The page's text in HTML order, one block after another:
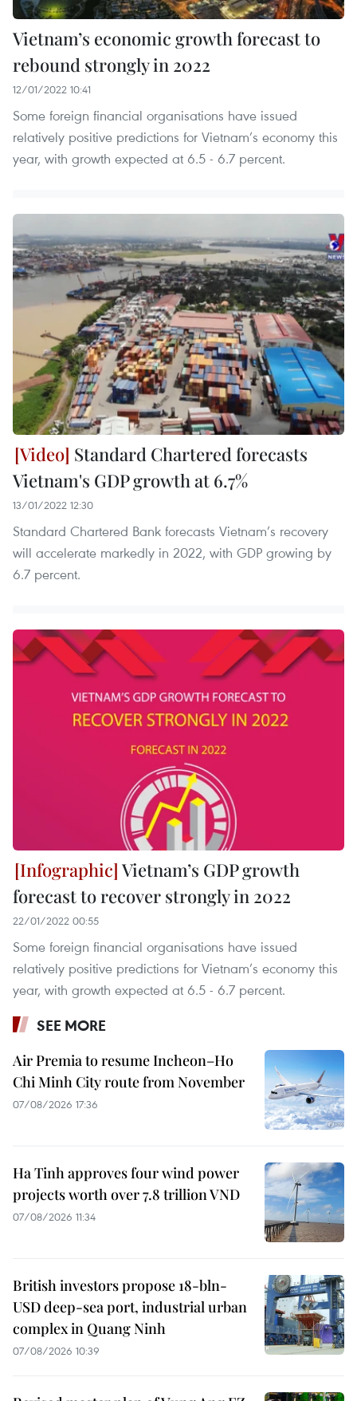
Vietnam’s economic growth forecast to
rebound strongly in 2022
12/01/2022 10:41
Some foreign financial organisations have issued
relatively positive predictions for Vietnam’s economy this
year, with growth expected at 6.5 - 6.7 percent.
Standard Chartered forecasts
Vietnam's GDP growth at 6.7%
13/01/2022 12:30
Standard Chartered Bank forecasts Vietnam’s recovery
will accelerate markedly in 2022, with GDP growing by
6.7 percent.
Vietnam’s GDP growth
forecast to recover strongly in 2022
22/01/2022 00:55
Some foreign financial organisations have issued
relatively positive predictions for Vietnam’s economy this
year, with growth expected at 6.5 - 6.7 percent.
SEE MORE
Air Premia to resume Incheon–Ho
Chi Minh City route from November
07/08/2026 17:36
Ha Tinh approves four wind power
projects worth over 7.8 trillion VND
07/08/2026 11:34
British investors propose 18-bln-
USD deep-sea port, industrial urban
complex in Quang Ninh
07/08/2026 10:39